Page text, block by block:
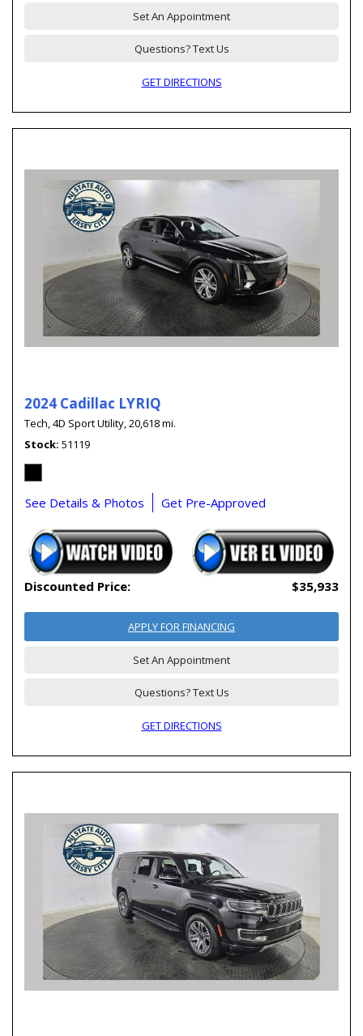
Set An Appointment
Questions? Text Us
GET DIRECTIONS
2024 Cadillac LYRIQ
Tech,4D Sport Utility,20,618 mi.
Stock 51119
See Details & Photos Get Pre-Approved
Discounted Price: $35,933
APPLY FOR FINANCING
Set An Appointment
Questions? Text Us
GET DIRECTIONS